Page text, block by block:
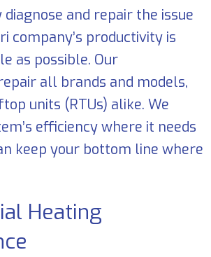
and repair the issue
company’s productivity is
as possible. Our
all brands and models,
units (RTUs) alike. We
efficiency where it needs
keep your bottom line where
Heating